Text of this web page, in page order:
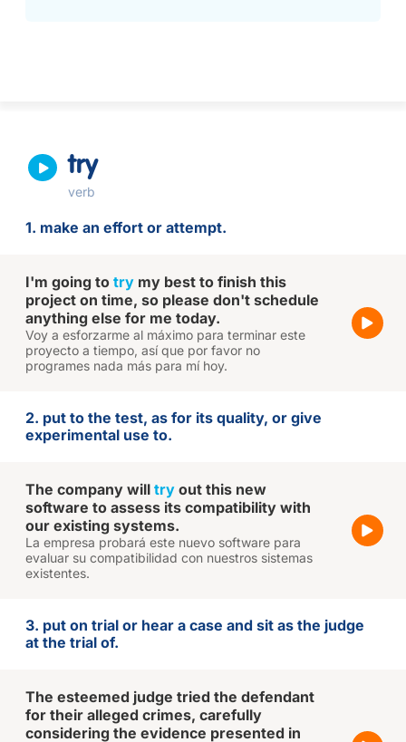
try
verb
1. make an effort or attempt.
I'm going to try my best to finish this
project on time, so please don't schedule
anything else for me today.
Voy a esforzarme al máximo para terminar este
proyecto a tiempo, así que por favor no
programes nada más para mí hoy.
2. put to the test, as for its quality, or give
experimental use to.
The company will try out this new
software to assess its compatibility with
our existing systems.
La empresa probará este nuevo software para
evaluar su compatibilidad con nuestros sistemas
existentes.
3. put on trial or hear a case and sit as the judge
at the trial of.
The esteemed judge tried the defendant
for their alleged crimes, carefully
considering the evidence presented in